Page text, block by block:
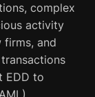
complex
activity
firms, and
EDD to